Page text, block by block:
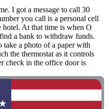
I got a message to call 30
you call is a personal cell
hotel. At that time is when O
a bank to withdraw funds.
take a photo of a paper with
the thermostat as it controls
check in the office door is